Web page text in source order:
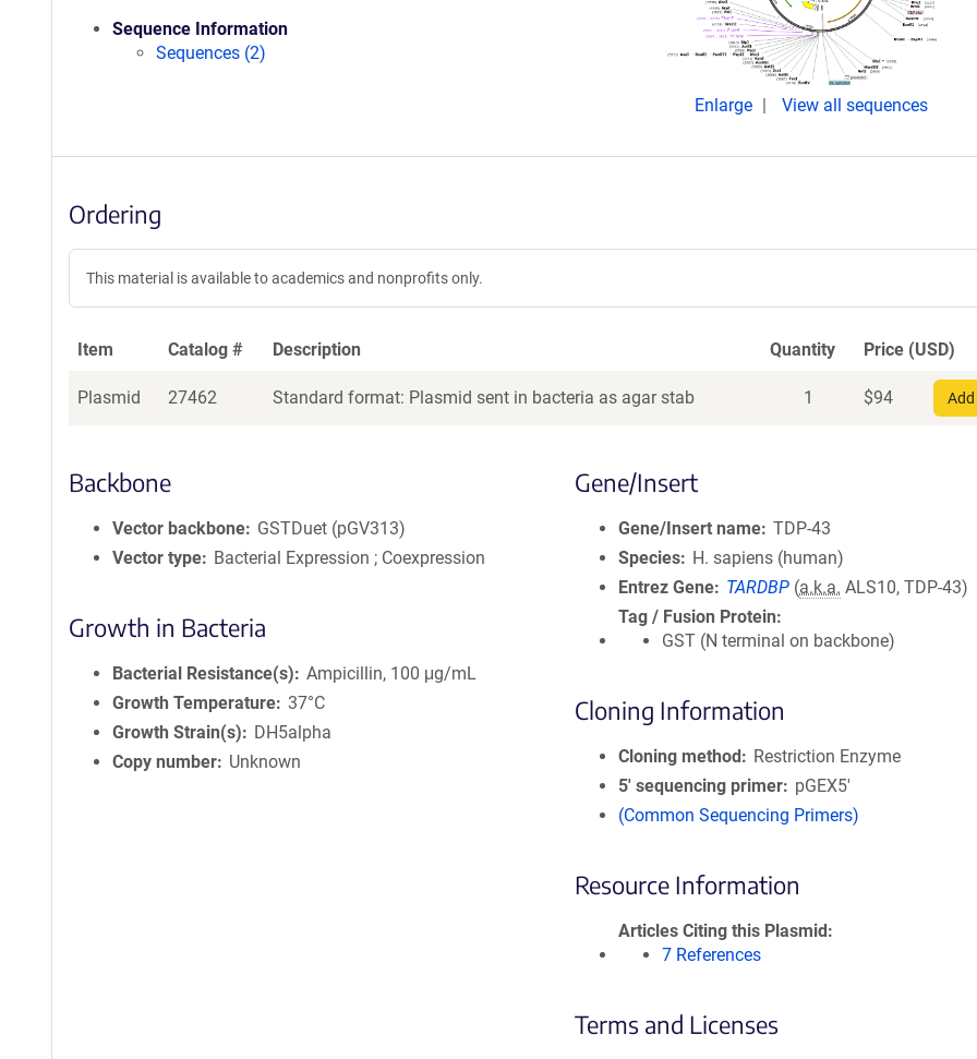
Sequence Information
Sequences (2)
Enlarge View all sequences
Ordering
This material is available to academics and nonprofits only.
Item Catalog # Description Quantity Price (USD)
Plasmid 27462 Standard format: Plasmid sent in bacteria as agar stab 1 $94
Backbone
Vector backbone
GSTDuet (pGV313)
Vector type
Bacterial Expression ; Coexpression
Growth in Bacteria
Bacterial Resistance(s)
Ampicillin, 100 μg/mL
Growth Temperature 37°C
Growth Strain(s)
DH5alpha
Copy number
Unknown
Gene/Insert
Gene/Insert name TDP-43
Species
H. sapiens (human)
Entrez Gene
TARDBP (a.k.a. ALS10, TDP-43)
Tag / Fusion Protein
GST (N terminal on backbone)
Cloning Information
Cloning method
Restriction Enzyme
5′ sequencing primer
pGEX5'
(Common Sequencing Primers)
Resource Information
Articles Citing this Plasmid
7 References
Terms and Licenses